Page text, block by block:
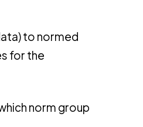
to normed
for the
norm group